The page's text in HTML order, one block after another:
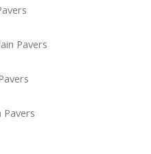
Pavers
Pavers